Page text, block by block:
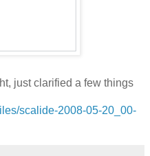
just clarified a few things
scalide-2008-05-20_00-